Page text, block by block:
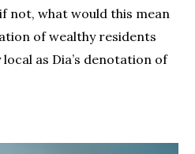
not, what would this mean
of wealthy residents
as Dia’s denotation of